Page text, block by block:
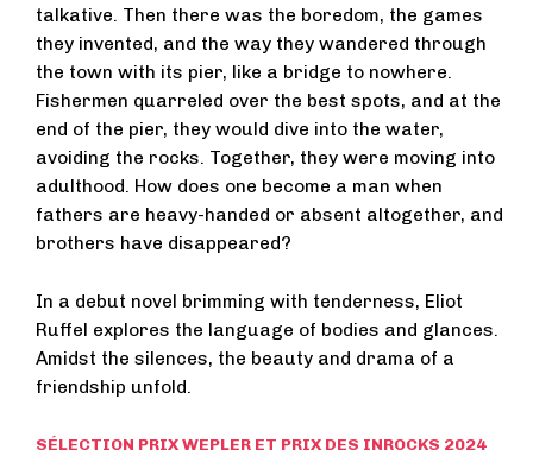
talkative. Then there was the boredom, the games
they invented, and the way they wandered through
the town with its pier, like a bridge to nowhere.
Fishermen quarreled over the best spots, and at the
end of the pier, they would dive into the water,
avoiding the rocks. Together, they were moving into
adulthood. How does one become a man when
fathers are heavy-handed or absent altogether, and
brothers have disappeared?
In a debut novel brimming with tenderness, Eliot
Ruffel explores the language of bodies and glances.
Amidst the silences, the beauty and drama of a
friendship unfold.
SÉLECTION PRIX WEPLER ET PRIX DES INROCKS 2024